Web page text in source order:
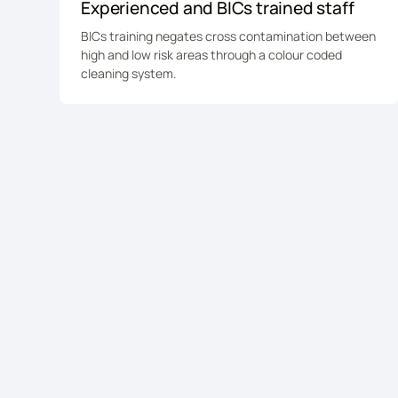
Experienced and BICs trained staff
BICs training negates cross contamination between
high and low risk areas through a colour coded
cleaning system.